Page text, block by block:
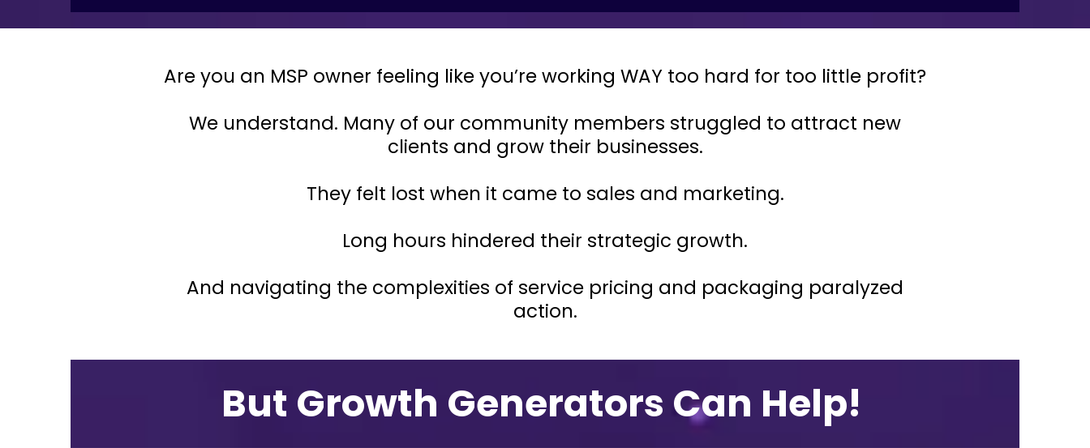
Are you an MSP owner feeling like you’re working WAY too hard for too little profit?
We understand. Many of our community members struggled to attract new
clients and grow their businesses.
They felt lost when it came to sales and marketing.
Long hours hindered their strategic growth.
And navigating the complexities of service pricing and packaging paralyzed
action.
But Growth Generators Can Help!